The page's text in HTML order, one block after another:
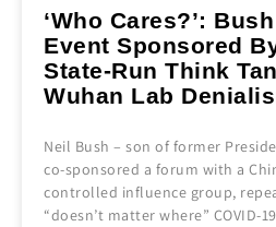
‘Who Cares?’:
Event Sponsored
State-Run Think
Wuhan Lab
Neil Bush – son of former
co-sponsored a forum with a
controlled influence group,
“doesn’t matter where” COVID-